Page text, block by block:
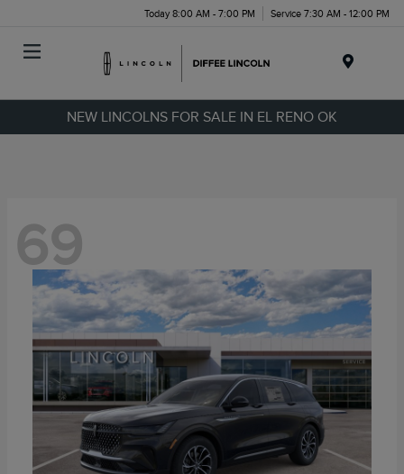
Today 8:00 AM - 7:00 PM Service 7:30 AM - 12:00 PM
NEW LINCOLNS FOR SALE IN EL RENO OK
69